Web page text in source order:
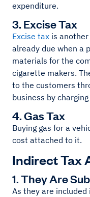
expenditure.
3. Excise Tax
Excise tax is
already due when a
materials for the
cigarette makers.
to the customers
business by
4. Gas Tax
Buying gas for a
cost attached to it.
Indirect Tax
1. They Are
As they are